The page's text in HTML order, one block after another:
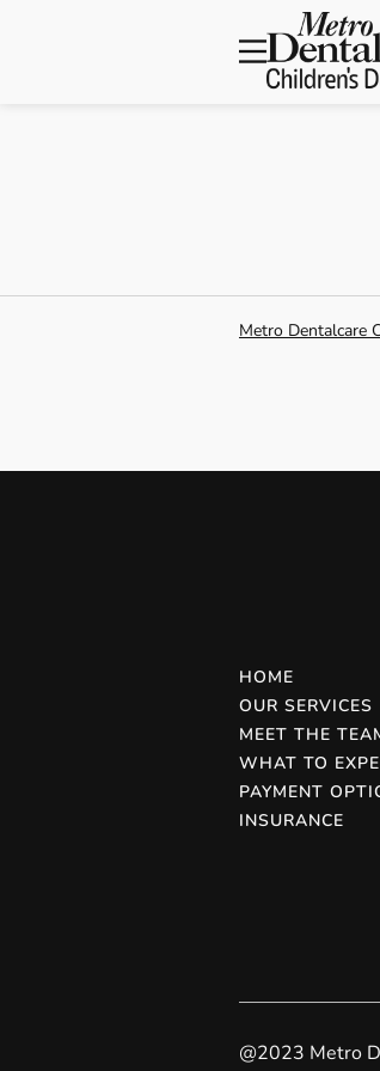
Open header
Open searchbar
Metro Dentalcare
HOME
OUR SERVICES
MEET THE
WHAT TO
PAYMENT
INSURANCE
@2023 Metro